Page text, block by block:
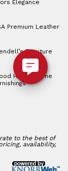
Elegance
Premium Leather
Furniture
House Home
to the best of
availability,